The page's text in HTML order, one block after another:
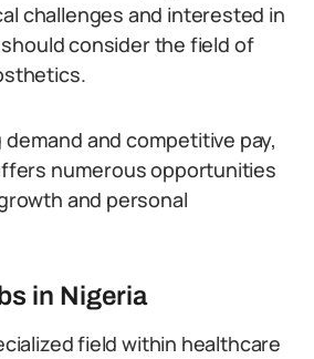
challenges and interested in
consider the field of
and competitive pay,
numerous opportunities
and personal
in Nigeria
field within healthcare